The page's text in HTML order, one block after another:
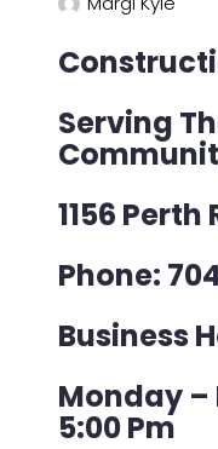
Serving
1156
Phone:
Business
Monday –
5:00 Pm